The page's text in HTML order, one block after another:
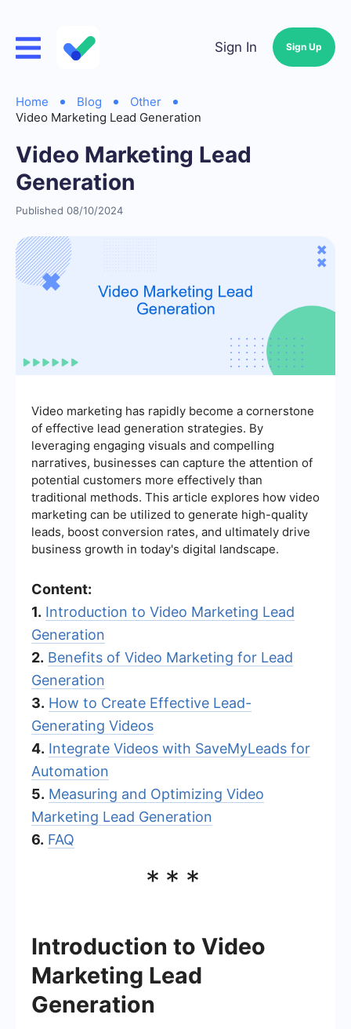
Sign In Sign Up
Home Blog
Other
Video Marketing Lead Generation
Video Marketing Lead
Generation
Published 08/10/2024
Video marketing has rapidly become a cornerstone
of effective lead generation strategies. By
leveraging engaging visuals and compelling
narratives, businesses can capture the attention of
potential customers more effectively than
traditional methods. This article explores how video
marketing can be utilized to generate high-quality
leads, boost conversion rates, and ultimately drive
business growth in today's digital landscape.
Content:
1. Introduction to Video Marketing Lead
Generation
2. Benefits of Video Marketing for Lead
Generation
3. How to Create Effective Lead-
Generating Videos
4. Integrate Videos with SaveMyLeads for
Automation
5. Measuring and Optimizing Video
Marketing Lead Generation
6. FAQ
***
Introduction to Video
Marketing Lead
Generation